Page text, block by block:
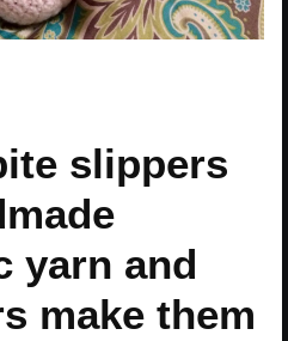
slippers
yarn and
make them